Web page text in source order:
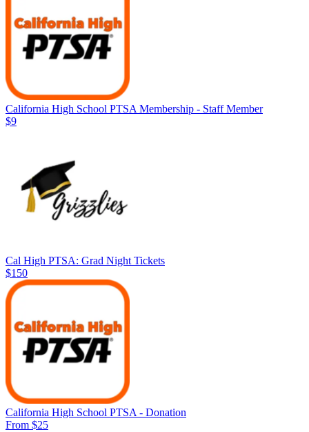
California High School PTSA Membership - Staff Member
$9
Cal High PTSA: Grad Night Tickets
$150
California High School PTSA - Donation
From $25